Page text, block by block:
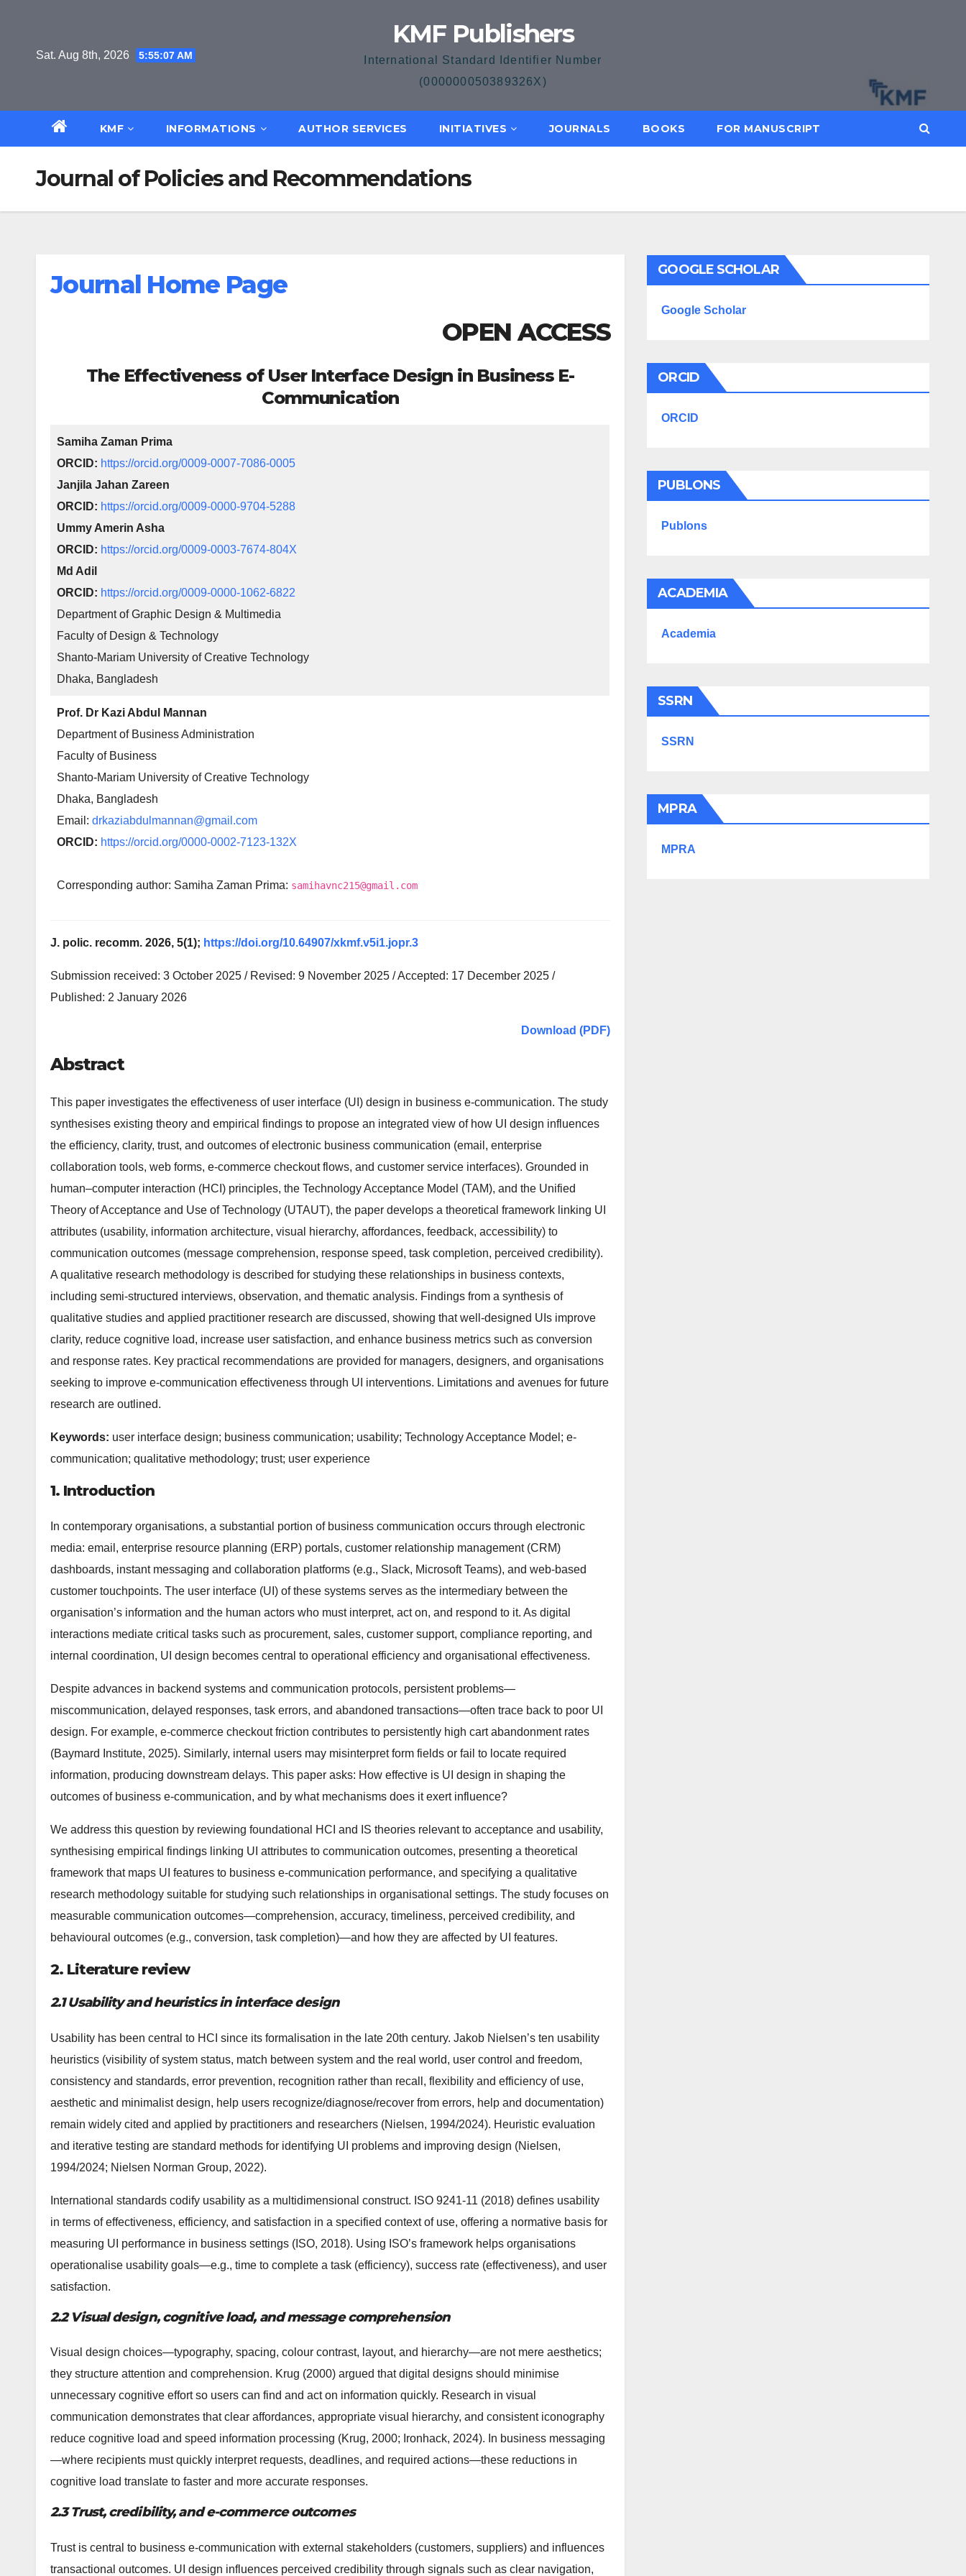
Sat. Aug 8th, 2026 5:55:08 AM
KMF Publishers
International Standard Identifier Number
(000000050389326X)
KMF INFORMATIONS AUTHOR SERVICES INITIATIVES JOURNALS BOOKS FOR MANUSCRIPT
Journal of Policies and Recommendations
Journal Home Page
OPEN ACCESS
The Effectiveness of User Interface Design in Business E-
Communication
Samiha Zaman Prima
ORCID: https://orcid.org/0009-0007-7086-0005
Janjila Jahan Zareen
ORCID: https://orcid.org/0009-0000-9704-5288
Ummy Amerin Asha
ORCID: https://orcid.org/0009-0003-7674-804X
Md Adil
ORCID: https://orcid.org/0009-0000-1062-6822
Department of Graphic Design & Multimedia
Faculty of Design & Technology
Shanto-Mariam University of Creative Technology
Dhaka, Bangladesh
Prof. Dr Kazi Abdul Mannan
Department of Business Administration
Faculty of Business
Shanto-Mariam University of Creative Technology
Dhaka, Bangladesh
Email: drkaziabdulmannan@gmail.com
ORCID: https://orcid.org/0000-0002-7123-132X
Corresponding author: Samiha Zaman Prima: samihavnc215@gmail.com
J. polic. recomm. 2026, 5(1); https://doi.org/10.64907/xkmf.v5i1.jopr.3
Submission received: 3 October 2025 / Revised: 9 November 2025 / Accepted: 17 December 2025 /
Published: 2 January 2026
Download (PDF)
Abstract
This paper investigates the effectiveness of user interface (UI) design in business e-communication. The study
synthesises existing theory and empirical findings to propose an integrated view of how UI design influences
the efficiency, clarity, trust, and outcomes of electronic business communication (email, enterprise
collaboration tools, web forms, e-commerce checkout flows, and customer service interfaces). Grounded in
human–computer interaction (HCI) principles, the Technology Acceptance Model (TAM), and the Unified
Theory of Acceptance and Use of Technology (UTAUT), the paper develops a theoretical framework linking UI
attributes (usability, information architecture, visual hierarchy, affordances, feedback, accessibility) to
communication outcomes (message comprehension, response speed, task completion, perceived credibility).
A qualitative research methodology is described for studying these relationships in business contexts,
including semi-structured interviews, observation, and thematic analysis. Findings from a synthesis of
qualitative studies and applied practitioner research are discussed, showing that well-designed UIs improve
clarity, reduce cognitive load, increase user satisfaction, and enhance business metrics such as conversion
and response rates. Key practical recommendations are provided for managers, designers, and organisations
seeking to improve e-communication effectiveness through UI interventions. Limitations and avenues for future
research are outlined.
Keywords: user interface design; business communication; usability; Technology Acceptance Model; e-
communication; qualitative methodology; trust; user experience
1. Introduction
In contemporary organisations, a substantial portion of business communication occurs through electronic
media: email, enterprise resource planning (ERP) portals, customer relationship management (CRM)
dashboards, instant messaging and collaboration platforms (e.g., Slack, Microsoft Teams), and web-based
customer touchpoints. The user interface (UI) of these systems serves as the intermediary between the
organisation’s information and the human actors who must interpret, act on, and respond to it. As digital
interactions mediate critical tasks such as procurement, sales, customer support, compliance reporting, and
internal coordination, UI design becomes central to operational efficiency and organisational effectiveness.
Despite advances in backend systems and communication protocols, persistent problems—
miscommunication, delayed responses, task errors, and abandoned transactions—often trace back to poor UI
design. For example, e-commerce checkout friction contributes to persistently high cart abandonment rates
(Baymard Institute, 2025). Similarly, internal users may misinterpret form fields or fail to locate required
information, producing downstream delays. This paper asks: How effective is UI design in shaping the
outcomes of business e-communication, and by what mechanisms does it exert influence?
We address this question by reviewing foundational HCI and IS theories relevant to acceptance and usability,
synthesising empirical findings linking UI attributes to communication outcomes, presenting a theoretical
framework that maps UI features to business e-communication performance, and specifying a qualitative
research methodology suitable for studying such relationships in organisational settings. The study focuses on
measurable communication outcomes—comprehension, accuracy, timeliness, perceived credibility, and
behavioural outcomes (e.g., conversion, task completion)—and how they are affected by UI features.
2. Literature review
2.1 Usability and heuristics in interface design
Usability has been central to HCI since its formalisation in the late 20th century. Jakob Nielsen’s ten usability
heuristics (visibility of system status, match between system and the real world, user control and freedom,
consistency and standards, error prevention, recognition rather than recall, flexibility and efficiency of use,
aesthetic and minimalist design, help users recognize/diagnose/recover from errors, help and documentation)
remain widely cited and applied by practitioners and researchers (Nielsen, 1994/2024). Heuristic evaluation
and iterative testing are standard methods for identifying UI problems and improving design (Nielsen,
1994/2024; Nielsen Norman Group, 2022).
International standards codify usability as a multidimensional construct. ISO 9241-11 (2018) defines usability
in terms of effectiveness, efficiency, and satisfaction in a specified context of use, offering a normative basis for
measuring UI performance in business settings (ISO, 2018). Using ISO’s framework helps organisations
operationalise usability goals—e.g., time to complete a task (efficiency), success rate (effectiveness), and user
satisfaction.
2.2 Visual design, cognitive load, and message comprehension
Visual design choices—typography, spacing, colour contrast, layout, and hierarchy—are not mere aesthetics;
they structure attention and comprehension. Krug (2000) argued that digital designs should minimise
unnecessary cognitive effort so users can find and act on information quickly. Research in visual
communication demonstrates that clear affordances, appropriate visual hierarchy, and consistent iconography
reduce cognitive load and speed information processing (Krug, 2000; Ironhack, 2024). In business messaging
—where recipients must quickly interpret requests, deadlines, and required actions—these reductions in
cognitive load translate to faster and more accurate responses.
2.3 Trust, credibility, and e-commerce outcomes
Trust is central to business e-communication with external stakeholders (customers, suppliers) and influences
transactional outcomes. UI design influences perceived credibility through signals such as clear navigation,
GOOGLE SCHOLAR
Google Scholar
ORCID
ORCID
PUBLONS
Publons
ACADEMIA
Academia
SSRN
SSRN
MPRA
MPRA